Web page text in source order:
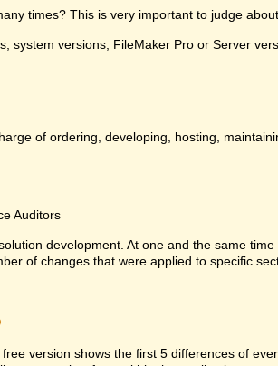
times? This is very important to judge
system versions, FileMaker Pro or Server
of ordering, developing, hosting,
Auditors
development. At one and the same
of changes that were applied to specific
version shows the first 5 differences of